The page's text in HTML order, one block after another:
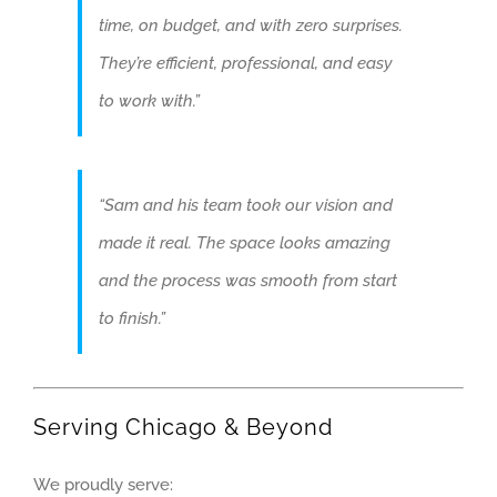
time, on budget, and with zero surprises.
They’re efficient, professional, and easy
to work with.”
“Sam and his team took our vision and
made it real. The space looks amazing
and the process was smooth from start
to finish.”
Serving Chicago & Beyond
We proudly serve: